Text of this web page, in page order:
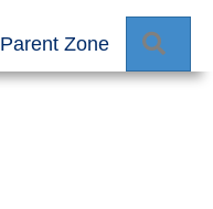
Parent Zone